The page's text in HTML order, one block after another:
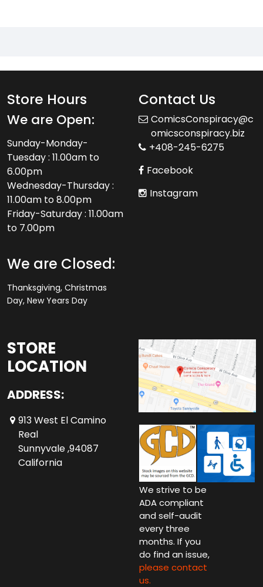
Store Hours
We are Open:
Sunday-Monday-
Tuesday : 11.00am to
6.00pm
Wednesday-Thursday :
11.00am to 8.00pm
Friday-Saturday : 11.00am
to 7.00pm
We are Closed:
Thanksgiving, Christmas
Day, New Years Day
Contact Us
ComicsConspiracy@c
omicsconspiracy.biz
+408-245-6275
Facebook
Instagram
STORE
LOCATION
ADDRESS:
913 West El Camino
Real
Sunnyvale ,94087
California
We strive to be
ADA compliant
and self-audit
every three
months. If you
do find an issue,
please contact
us.